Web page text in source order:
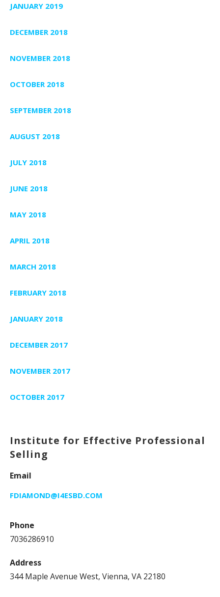
JANUARY 2019
DECEMBER 2018
NOVEMBER 2018
OCTOBER 2018
SEPTEMBER 2018
AUGUST 2018
JULY 2018
JUNE 2018
MAY 2018
APRIL 2018
MARCH 2018
FEBRUARY 2018
JANUARY 2018
DECEMBER 2017
NOVEMBER 2017
OCTOBER 2017
Institute for Effective Professional
Selling
Email
FDIAMOND@I4ESBD.COM
Phone
7036286910
Address
344 Maple Avenue West, Vienna, VA 22180